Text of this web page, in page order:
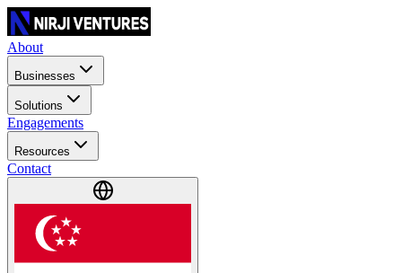
About
Businesses
Solutions
Engagements
Resources
Contact